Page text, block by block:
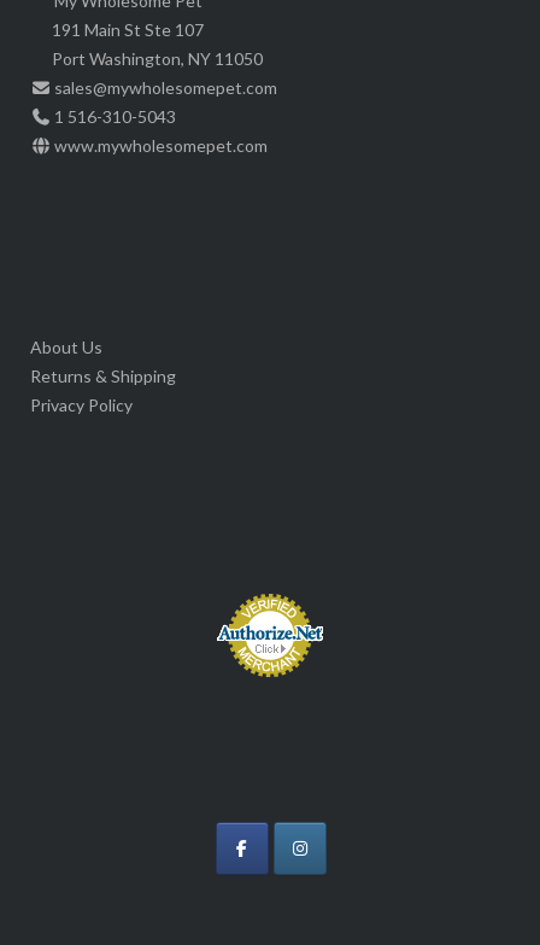
191 Main St Ste 107
Port Washington, NY 11050
sales@mywholesomepet.com
1 516-310-5043
www.mywholesomepet.com
About Us
Returns & Shipping
Privacy Policy